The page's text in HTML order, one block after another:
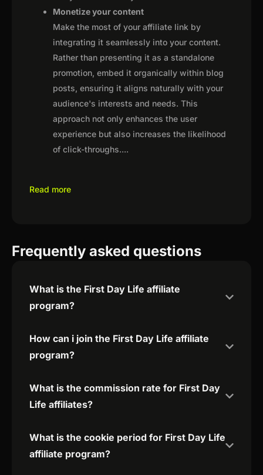
Monetize your content
Make the most of your affiliate link by
integrating it seamlessly into your content.
Rather than presenting it as a standalone
promotion, embed it organically within blog
posts, ensuring it aligns naturally with your
audience's interests and needs. This
approach not only enhances the user
experience but also increases the likelihood
of click-throughs....
Read more
Frequently asked questions
What is the First Day Life affiliate
program?
How can i join the First Day Life affiliate
program?
What is the commission rate for First Day
Life affiliates?
What is the cookie period for First Day Life
affiliate program?